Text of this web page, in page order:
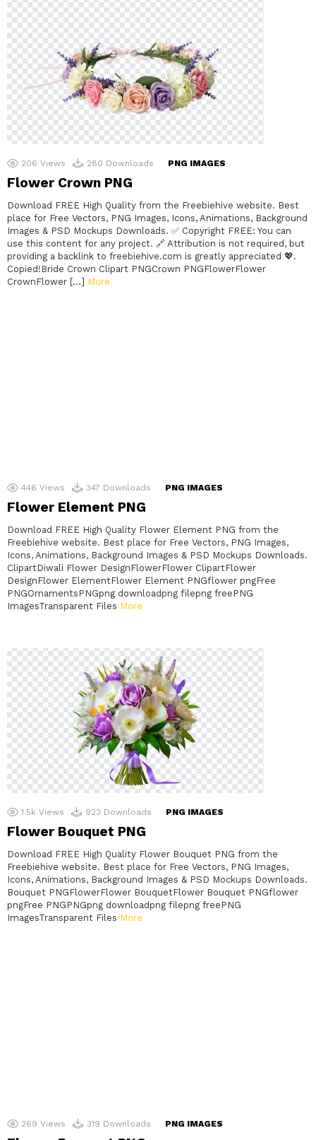
206 Views 280 Downloads PNG IMAGES
Flower Crown PNG
Download FREE High Quality from the Freebiehive website. Best
place for Free Vectors, PNG Images, Icons, Animations, Background
Images & PSD Mockups Downloads. ✅ Copyright FREE: You can
use this content for any project. 🔗 Attribution is not required, but
providing a backlink to freebiehive.com is greatly appreciated 💖.
Copied!Bride Crown Clipart PNGCrown PNGFlowerFlower
CrownFlower […] More
446 Views 347 Downloads PNG IMAGES
Flower Element PNG
Download FREE High Quality Flower Element PNG from the
Freebiehive website. Best place for Free Vectors, PNG Images,
Icons, Animations, Background Images & PSD Mockups Downloads.
ClipartDiwali Flower DesignFlowerFlower ClipartFlower
DesignFlower ElementFlower Element PNGflower pngFree
PNGOrnamentsPNGpng downloadpng filepng freePNG
ImagesTransparent Files More
1.5k Views 923 Downloads PNG IMAGES
Flower Bouquet PNG
Download FREE High Quality Flower Bouquet PNG from the
Freebiehive website. Best place for Free Vectors, PNG Images,
Icons, Animations, Background Images & PSD Mockups Downloads.
Bouquet PNGFlowerFlower BouquetFlower Bouquet PNGflower
pngFree PNGPNGpng downloadpng filepng freePNG
ImagesTransparent Files More
269 Views 319 Downloads PNG IMAGES